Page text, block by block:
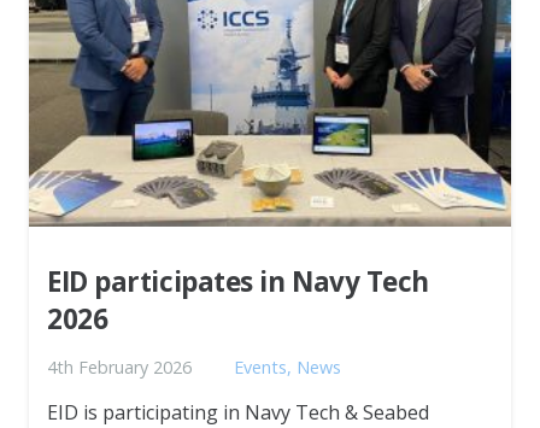
EID participates in Navy Tech
2026
4th February 2026 Events, News
EID is participating in Navy Tech & Seabed